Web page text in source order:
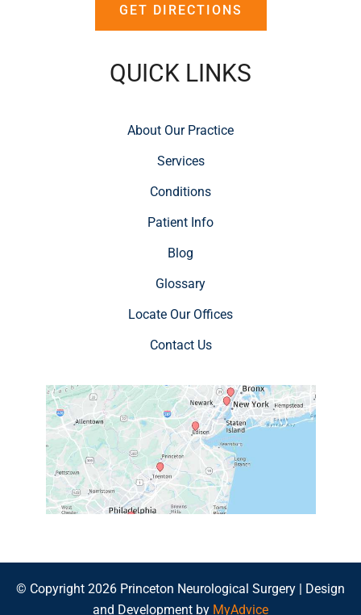
GET DIRECTIONS
QUICK LINKS
About Our Practice
Services
Conditions
Patient Info
Blog
Glossary
Locate Our Offices
Contact Us
© Copyright 2026 Princeton Neurological Surgery | Design
and Development by MyAdvice